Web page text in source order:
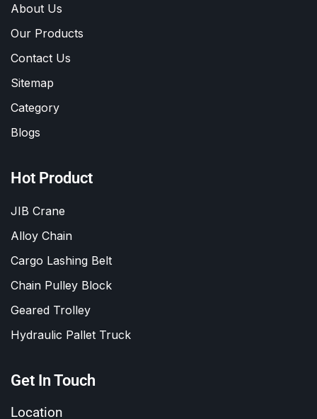
About Us
Our Products
Contact Us
Sitemap
Category
Blogs
Hot Product
JIB Crane
Alloy Chain
Cargo Lashing Belt
Chain Pulley Block
Geared Trolley
Hydraulic Pallet Truck
Get In Touch
Location